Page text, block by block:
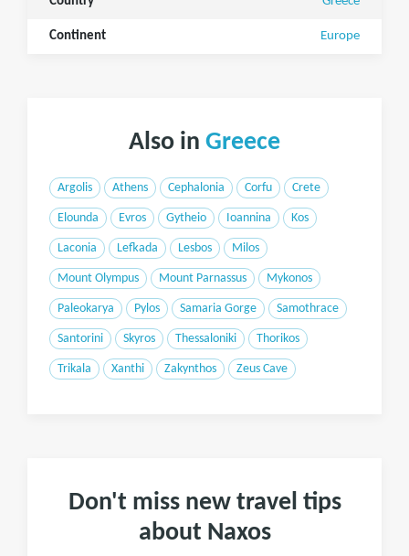
Continent Europe
Also in Greece
Argolis Athens Cephalonia Corfu Crete
Elounda Evros Gytheio Ioannina Kos
Laconia Lefkada Lesbos Milos
Mount Olympus Mount Parnassus Mykonos
Paleokarya Pylos Samaria Gorge Samothrace
Santorini Skyros Thessaloniki Thorikos
Trikala Xanthi Zakynthos Zeus Cave
Don't miss new travel tips
about Naxos